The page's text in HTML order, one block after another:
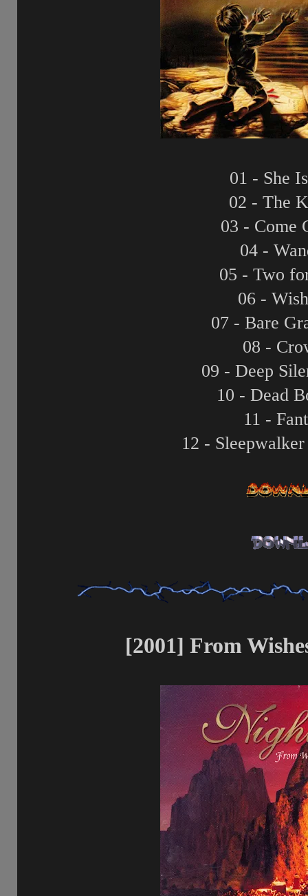
01 - She
02 - The
03 - Come
04 -
05 - Two
06 -
07 - Bare
08 -
09 - Deep
10 - Dead
11 -
12 -
[2001] From